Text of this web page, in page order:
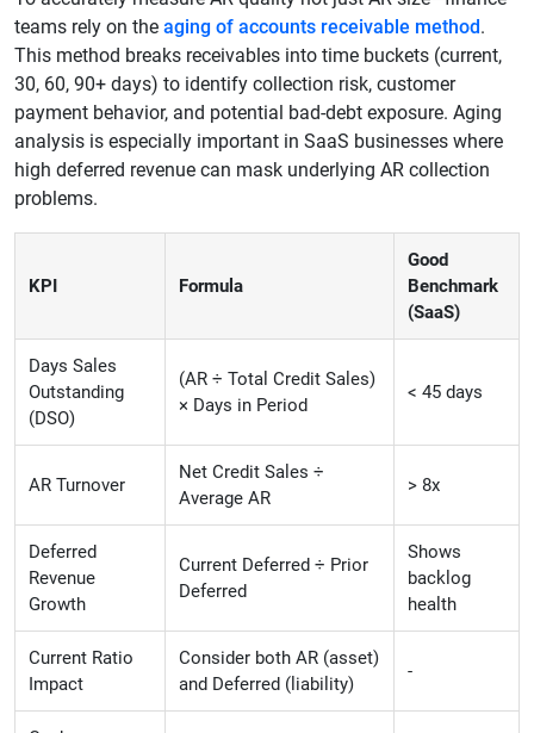
teams rely on the aging of accounts receivable method.
This method breaks receivables into time buckets (current,
30, 60, 90+ days) to identify collection risk, customer
payment behavior, and potential bad-debt exposure. Aging
analysis is especially important in SaaS businesses where
high deferred revenue can mask underlying AR collection
problems.
KPI Formula
Good
Benchmark
(SaaS)
Days Sales
Outstanding
(DSO)
(AR ÷ Total Credit Sales)
× Days in Period
< 45 days
AR Turnover
Net Credit Sales ÷
Average AR
> 8x
Deferred
Revenue
Growth
Current Deferred ÷ Prior
Deferred
Shows
backlog
health
Current Ratio
Impact
Consider both AR (asset)
and Deferred (liability)
-